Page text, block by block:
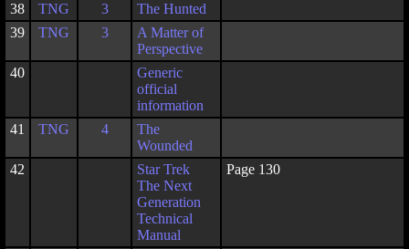
38
TNG 3
The Hunted
39
TNG 3
A Matter of
Perspective
40
Generic
official
information
41
TNG 4
The
Wounded
42
Star Trek
The Next
Generation
Technical
Manual
Page 130